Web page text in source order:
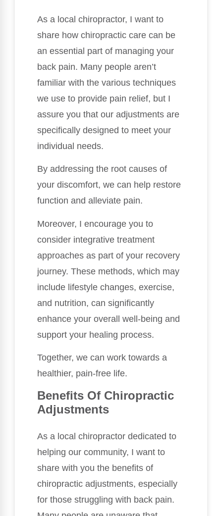
As a local chiropractor, I want to
share how chiropractic care can be
an essential part of managing your
back pain. Many people aren’t
familiar with the various techniques
we use to provide pain relief, but I
assure you that our adjustments are
specifically designed to meet your
individual needs.
By addressing the root causes of
your discomfort, we can help restore
function and alleviate pain.
Moreover, I encourage you to
consider integrative treatment
approaches as part of your recovery
journey. These methods, which may
include lifestyle changes, exercise,
and nutrition, can significantly
enhance your overall well-being and
support your healing process.
Together, we can work towards a
healthier, pain-free life.
Benefits Of Chiropractic
Adjustments
As a local chiropractor dedicated to
helping our community, I want to
share with you the benefits of
chiropractic adjustments, especially
for those struggling with back pain.